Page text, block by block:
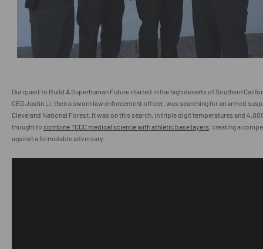
Our quest to Build A Superhuman Future started in the high deserts of Southern
CEO Justin Li, then a sworn law enforcement officer, was searching for an armed
Cleveland National Forest. It was on this search, in triple digit temperatures and
thought to combine TCCC medical science with athletic base layers, creating a
against a formidable adversary.